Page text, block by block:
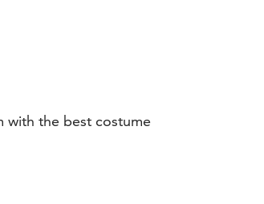
with the best costume